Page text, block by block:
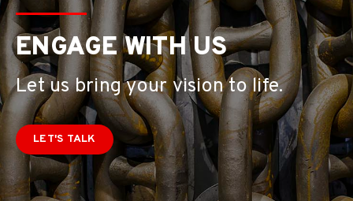
ENGAGE WITH US
Let us bring your vision to life.
LET'S TALK